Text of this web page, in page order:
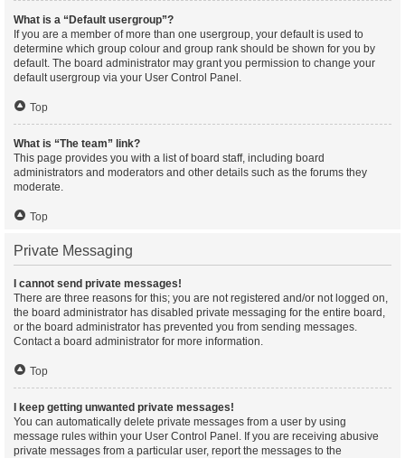
What is a “Default usergroup”?
If you are a member of more than one usergroup, your default is used to
determine which group colour and group rank should be shown for you by
default. The board administrator may grant you permission to change your
default usergroup via your User Control Panel.
Top
What is “The team” link?
This page provides you with a list of board staff, including board
administrators and moderators and other details such as the forums they
moderate.
Top
Private Messaging
I cannot send private messages!
There are three reasons for this; you are not registered and/or not logged on,
the board administrator has disabled private messaging for the entire board,
or the board administrator has prevented you from sending messages.
Contact a board administrator for more information.
Top
I keep getting unwanted private messages!
You can automatically delete private messages from a user by using
message rules within your User Control Panel. If you are receiving abusive
private messages from a particular user, report the messages to the